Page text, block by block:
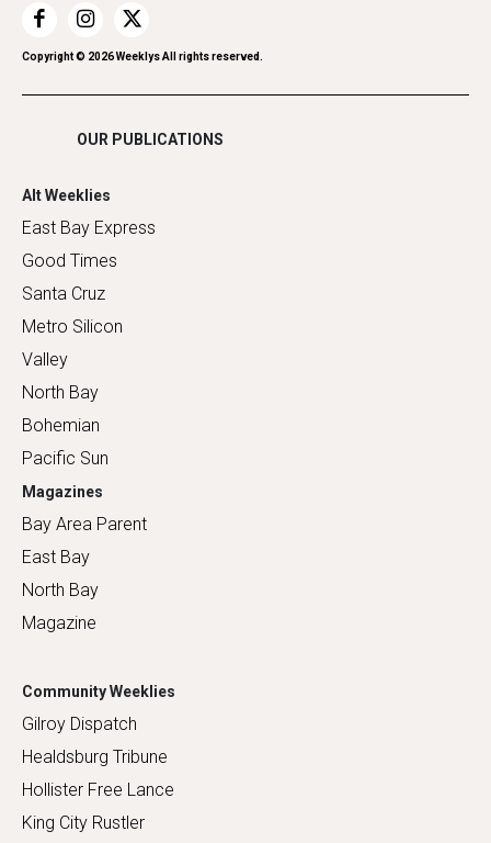
Restaurants
Romance
Shopping
Copyright © 2026Weeklys All rights reserved.
OUR PUBLICATIONS
Alt Weeklies
East Bay Express
Good Times
Santa Cruz
Metro Silicon
Valley
North Bay
Bohemian
Pacific Sun
Magazines
Bay Area Parent
East Bay
North Bay
Magazine
Community Weeklies
Gilroy Dispatch
Healdsburg Tribune
Hollister Free Lance
King City Rustler